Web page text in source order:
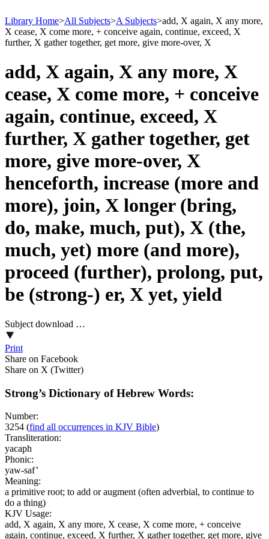
Library Home>All Subjects>A Subjects>add, X again, X any more,
X cease, X come more, + conceive again, continue, exceed, X
further, X gather together, get more, give more-over, X
add, X again, X any more, X
cease, X come more, + conceive
again, continue, exceed, X
further, X gather together, get
more, give more-over, X
henceforth, increase (more and
more), join, X longer (bring,
do, make, much, put), X (the,
much, yet) more (and more),
proceed (further), prolong, put,
be (strong-) er, X yet, yield
Subject download …
Print
Share on Facebook
Share on X (Twitter)
Strong’s Dictionary of Hebrew Words:
Number:
3254 (find all occurrences in KJV Bible)
Transliteration:
yacaph
Phonic:
yaw-saf’
Meaning:
a primitive root; to add or augment (often adverbial, to continue to
do a thing)
KJV Usage:
add, X again, X any more, X cease, X come more, + conceive
again, continue, exceed, X further, X gather together, get more, give